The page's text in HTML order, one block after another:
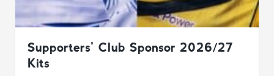
Supporters’ Club Sponsor 2026/27
Kits